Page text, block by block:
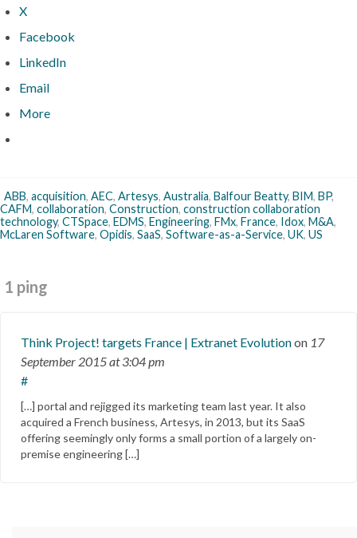
X
Facebook
LinkedIn
Email
More
ABB, acquisition, AEC, Artesys, Australia, Balfour Beatty, BIM, BP,
CAFM, collaboration, Construction, construction collaboration
technology, CTSpace, EDMS, Engineering, FMx, France, Idox, M&A,
McLaren Software, Opidis, SaaS, Software-as-a-Service, UK, US
1 ping
Think Project! targets France | Extranet Evolutionon 17
September 2015at 3:04 pm
#
[…] portal and rejigged its marketing team last year. It also
acquired a French business, Artesys, in 2013, but its SaaS
offering seemingly only forms a small portion of a largely on-
premise engineering […]